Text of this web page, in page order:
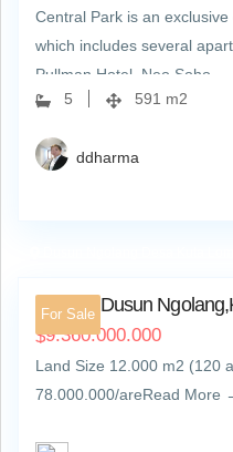
Central Park is an
which includes several
Pullman Hotel, Neo Soho,…
5
591 m2
ddharma
For Sale
Land At Dusun
$9.360.000.000
Land Size 12.000 m2 (120
78.000.000/areRead More